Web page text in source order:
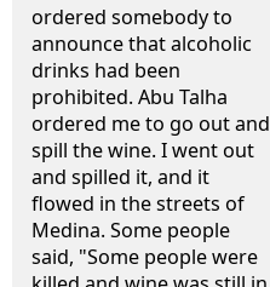
ordered somebody to
announce that alcoholic
drinks had been
prohibited. Abu Talha
ordered me to go out and
spill the wine. I went out
and spilled it, and it
flowed in the streets of
Medina. Some people
said, "Some people were